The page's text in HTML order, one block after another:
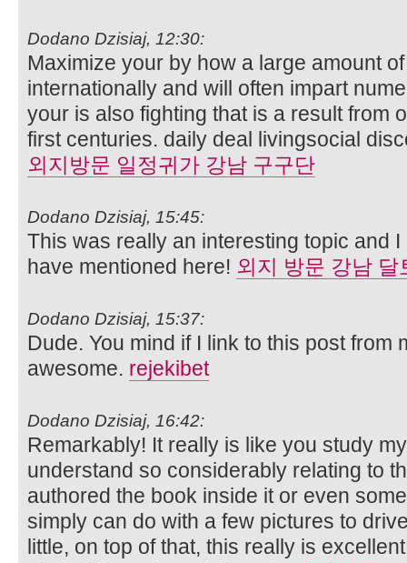
Dodano Dzisiaj, 12:30:
Maximize your by how a large amount
internationally and will often impart
your is also fighting that is a result from
first centuries. daily deal livingsocial
외지방문 일정귀가 강남 구구단
Dodano Dzisiaj, 15:45:
This was really an interesting topic and
have mentioned here! 외지 방문 강남 달
Dodano Dzisiaj, 15:37:
Dude. You mind if I link to this post from
awesome. rejekibet
Dodano Dzisiaj, 16:42:
Remarkably! It really is like you study
understand so considerably relating to
authored the book inside it or even
simply can do with a few pictures to
little, on top of that, this really is